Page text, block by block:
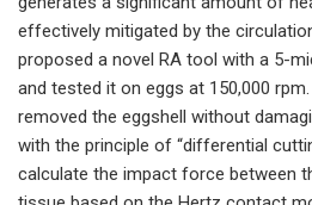
effectively mitigated by the
proposed a novel RA tool with a 5-
and tested it on eggs at 150,000
removed the eggshell without
with the principle of “differential
calculate the impact force between